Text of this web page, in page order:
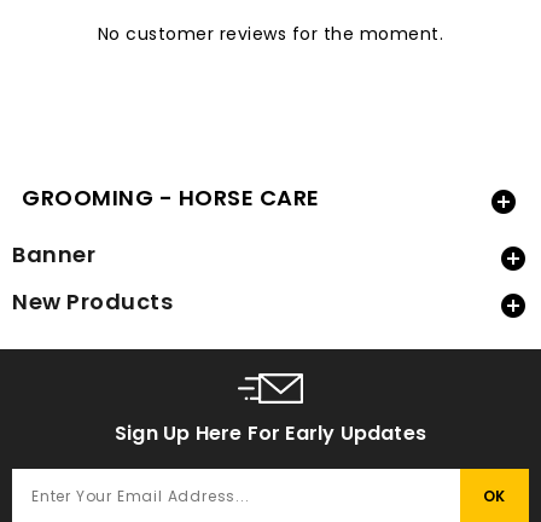
No customer reviews for the moment.
GROOMING - HORSE CARE 
Banner 
New Products 
Sign Up Here For Early Updates